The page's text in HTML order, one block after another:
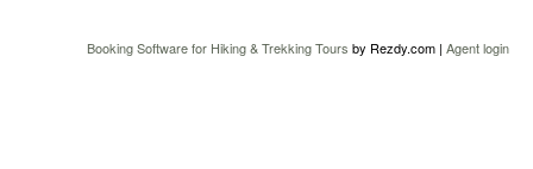
Booking Software for Hiking & Trekking Tours by Rezdy.com | Agent login